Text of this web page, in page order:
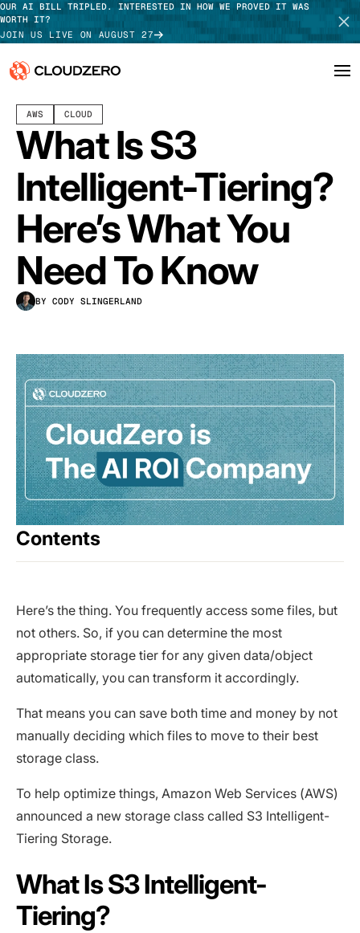
OUR AI BILL TRIPLED. INTERESTED IN HOW WE PROVED IT WAS
WORTH IT?
JOIN US LIVE ON AUGUST 27
Why CloudZero
Platform
Integrations
Resources
Customers
Pricing
Log In
TAKE TOUR
AWS CLOUD
What Is S3
Intelligent-Tiering?
Here’s What You
Need To Know
BY CODY SLINGERLAND
Contents
Here’s the thing. You frequently access some files, but
not others. So, if you can determine the most
appropriate storage tier for any given data/object
automatically, you can transform it accordingly.
That means you can save both time and money by not
manually deciding which files to move to their best
storage class.
To help optimize things, Amazon Web Services (AWS)
announced a new storage class called S3 Intelligent-
Tiering Storage.
What Is S3 Intelligent-
Tiering?